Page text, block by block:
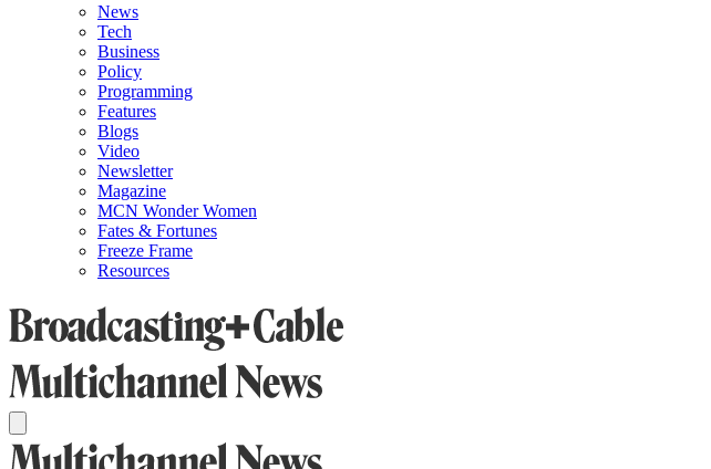
News
Tech
Business
Policy
Programming
Features
Blogs
Video
Newsletter
Magazine
MCN Wonder Women
Fates & Fortunes
Freeze Frame
Resources